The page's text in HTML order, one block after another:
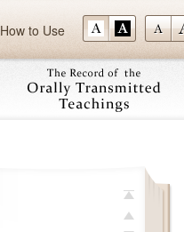
How to Use
top